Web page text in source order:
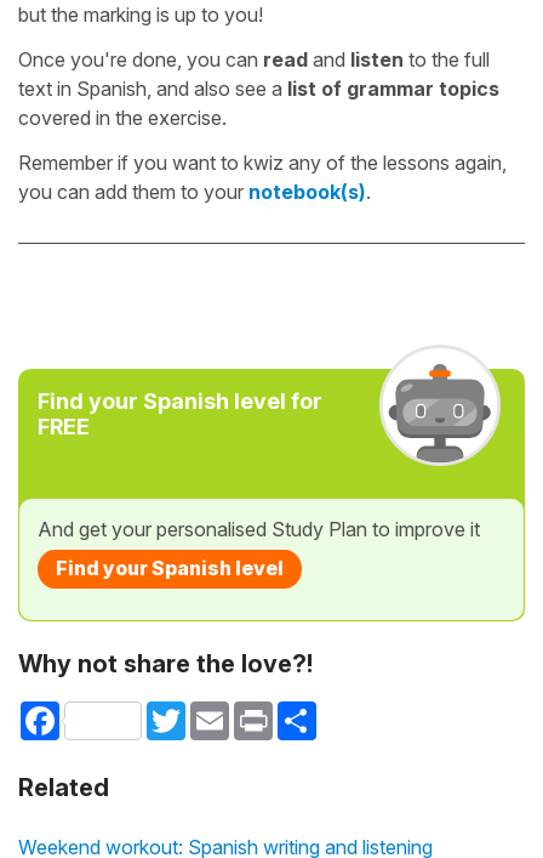
but the marking is up to you!
Once you're done, you can read and listen to the full
text in Spanish, and also see a list of grammar topics
covered in the exercise.
Remember if you want to kwiz any of the lessons again,
you can add them to your notebook(s).
Find your Spanish level for
FREE
And get your personalised Study Plan to improve it
Find your Spanish level
Why not share the love?!
Facebook TwitterEmail Print
Related
Weekend workout: Spanish writing and listening